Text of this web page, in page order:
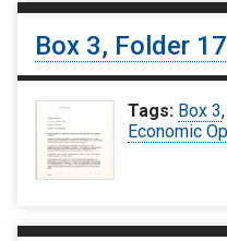
Box 3, Folder
Tags: Box 3,
Economic